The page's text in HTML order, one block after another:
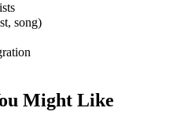
song)
Might Like